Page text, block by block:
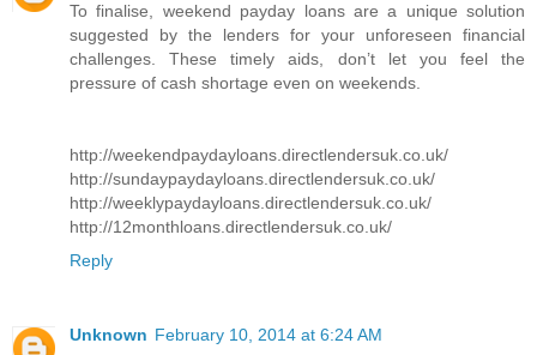
To finalise, weekend payday loans are a unique solution
suggested by the lenders for your unforeseen financial
challenges. These timely aids, don’t let you feel the
pressure of cash shortage even on weekends.
http://weekendpaydayloans.directlendersuk.co.uk/
http://sundaypaydayloans.directlendersuk.co.uk/
http://weeklypaydayloans.directlendersuk.co.uk/
http://12monthloans.directlendersuk.co.uk/
Reply
Unknown February 10, 2014 at 6:24 AM